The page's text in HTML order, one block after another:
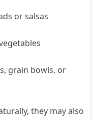
or salsas
grain bowls, or
they may also